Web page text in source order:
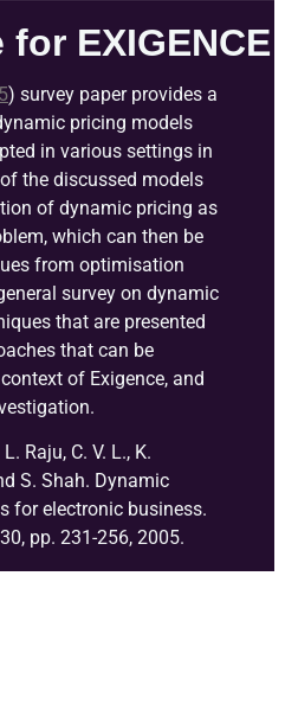
for EXIGENCE
) survey paper provides a
pricing models
in various settings in
the discussed models
of dynamic pricing as
which can then be
from optimisation
survey on dynamic
that are presented
that can be
of Exigence, and
Raju, C. V. L., K.
S. Shah. Dynamic
for electronic business.
pp. 231-256, 2005.